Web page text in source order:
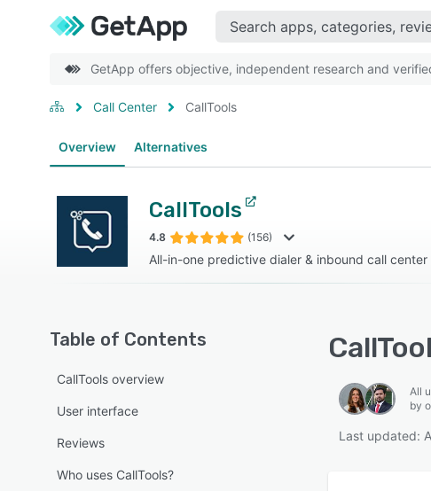
GetApp offers objective, independent research and
Call Center CallTools
Overview Alternatives
CallTools
4.8 (156)
All-in-one predictive dialer & inbound call center
Table of Contents
CallTools overview
User interface
Reviews
Who uses CallTools?
All
by
Last updated: